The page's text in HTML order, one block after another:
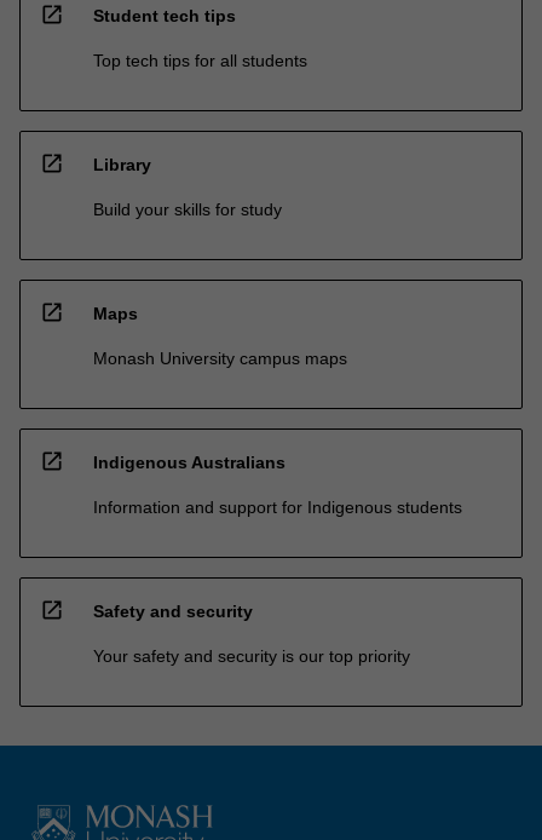
open_in_new Student tech tips
Top tech tips for all students
open_in_new Library
Build your skills for study
open_in_new Maps
Monash University campus maps
open_in_new Indigenous Australians
Information and support for Indigenous students
open_in_new Safety and security
Your safety and security is our top priority